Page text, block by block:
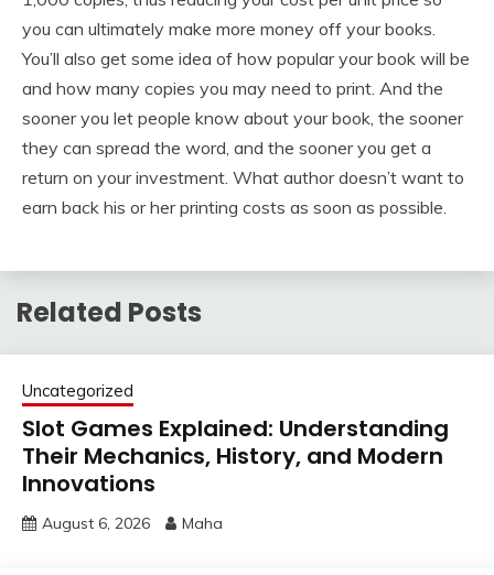
you can ultimately make more money off your books.
You’ll also get some idea of how popular your book will be
and how many copies you may need to print. And the
sooner you let people know about your book, the sooner
they can spread the word, and the sooner you get a
return on your investment. What author doesn’t want to
earn back his or her printing costs as soon as possible.
Related Posts
Uncategorized
Slot Games Explained: Understanding
Their Mechanics, History, and Modern
Innovations
August 6, 2026 Maha